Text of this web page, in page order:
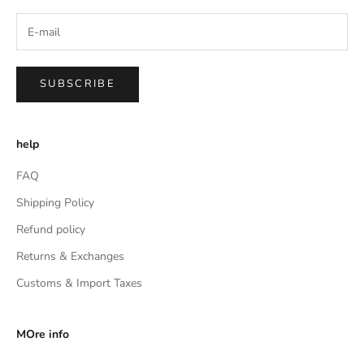
SUBSCRIBE
help
FAQ
Shipping Policy
Refund policy
Returns & Exchanges
Customs & Import Taxes
MOre info